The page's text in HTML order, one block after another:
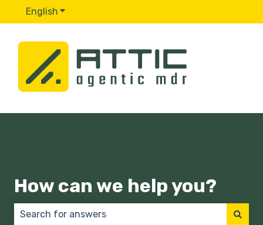
English Show submenu for translations
How can we help you?